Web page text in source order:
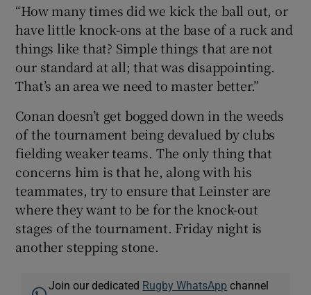
“How many times did we kick the ball out, or
have little knock-ons at the base of a ruck and
things like that? Simple things that are not
our standard at all; that was disappointing.
That’s an area we need to master better.”
Conan doesn’t get bogged down in the weeds
of the tournament being devalued by clubs
fielding weaker teams. The only thing that
concerns him is that he, along with his
teammates, try to ensure that Leinster are
where they want to be for the knock-out
stages of the tournament. Friday night is
another stepping stone.
Join our dedicated Rugby WhatsApp channel